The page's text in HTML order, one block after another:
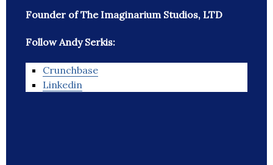
Founder of The Imaginarium Studios, LTD
Follow Andy Serkis:
Crunchbase
Linkedin